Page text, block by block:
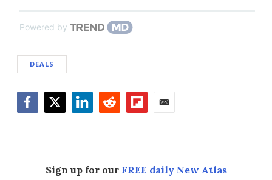
Powered by
DEALS
Sign up for our FREE daily New Atlas